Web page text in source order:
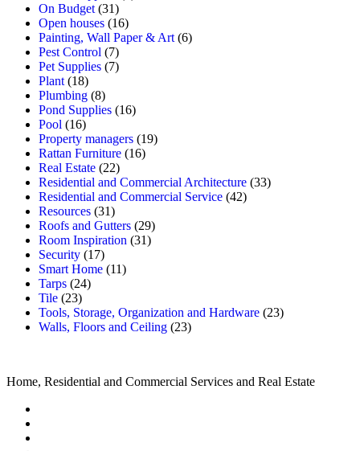
On Budget (31)
Open houses (16)
Painting, Wall Paper & Art (6)
Pest Control (7)
Pet Supplies (7)
Plant (18)
Plumbing (8)
Pond Supplies (16)
Pool (16)
Property managers (19)
Rattan Furniture (16)
Real Estate (22)
Residential and Commercial Architecture (33)
Residential and Commercial Service (42)
Resources (31)
Roofs and Gutters (29)
Room Inspiration (31)
Security (17)
Smart Home (11)
Tarps (24)
Tile (23)
Tools, Storage, Organization and Hardware (23)
Walls, Floors and Ceiling (23)
Home, Residential and Commercial Services and Real Estate